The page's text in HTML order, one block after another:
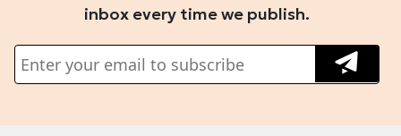
inbox every time we publish.